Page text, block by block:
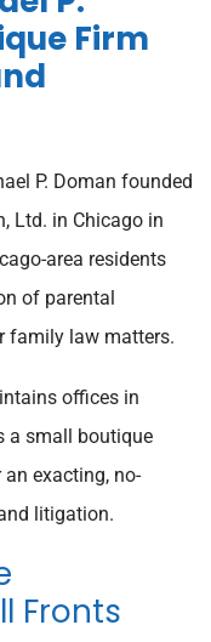
Firm
P. Doman founded
Ltd. in Chicago in
area residents
of parental
family law matters.
offices in
a small boutique
exacting, no-
litigation.
Fronts